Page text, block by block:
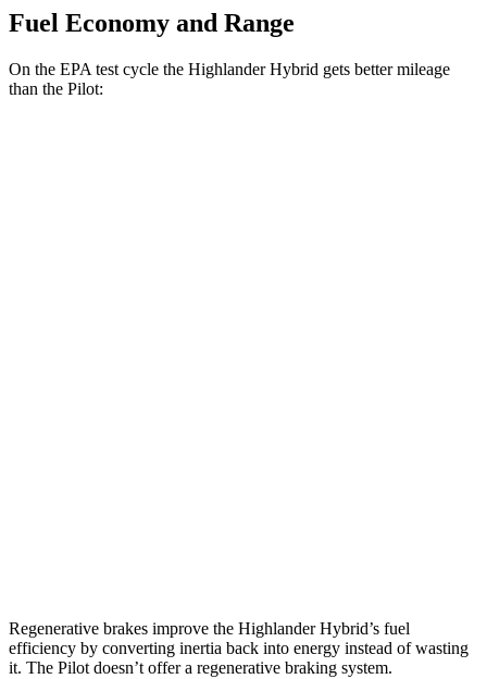
Fuel Economy and Range
On the EPA test cycle the Highlander Hybrid gets better mileage
than the Pilot:
Regenerative brakes improve the Highlander Hybrid’s fuel
efficiency by converting inertia back into energy instead of wasting
it. The Pilot doesn’t offer a regenerative braking system.